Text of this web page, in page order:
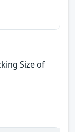
Size of